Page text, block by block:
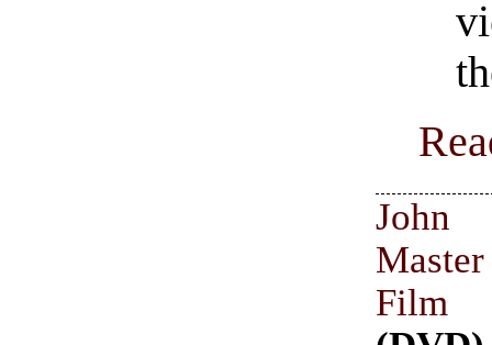
John
Film